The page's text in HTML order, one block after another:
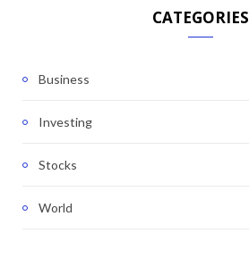
CATEGORIES
Business
Investing
Stocks
World